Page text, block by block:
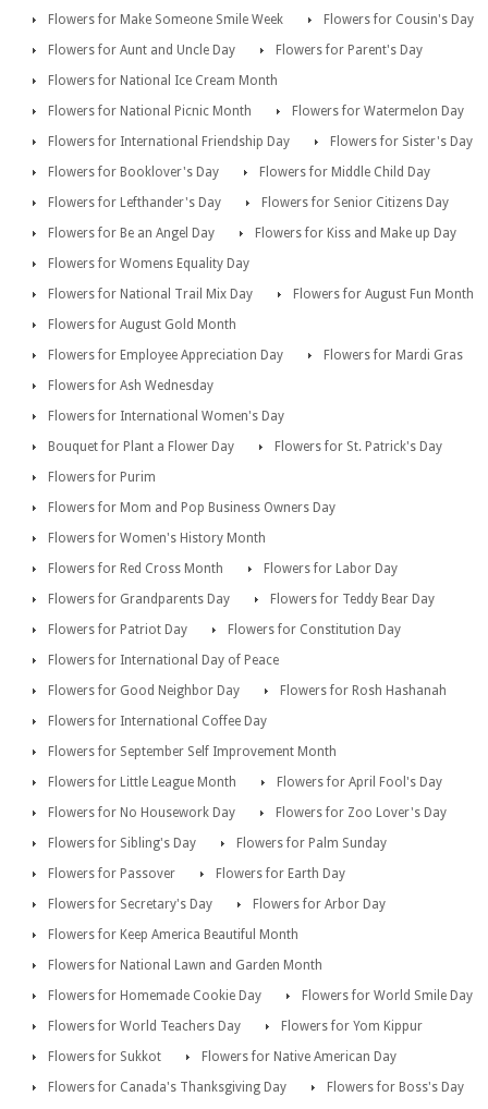
Flowers for Make Someone Smile Week
Flowers for Cousin's Day
Flowers for Aunt and Uncle Day
Flowers for Parent's Day
Flowers for National Ice Cream Month
Flowers for National Picnic Month
Flowers for Watermelon Day
Flowers for International Friendship Day
Flowers for Sister's Day
Flowers for Booklover's Day
Flowers for Middle Child Day
Flowers for Lefthander's Day
Flowers for Senior Citizens Day
Flowers for Be an Angel Day
Flowers for Kiss and Make up Day
Flowers for Womens Equality Day
Flowers for National Trail Mix Day
Flowers for August Fun Month
Flowers for August Gold Month
Flowers for Employee Appreciation Day
Flowers for Mardi Gras
Flowers for Ash Wednesday
Flowers for International Women's Day
Bouquet for Plant a Flower Day
Flowers for St. Patrick's Day
Flowers for Purim
Flowers for Mom and Pop Business Owners Day
Flowers for Women's History Month
Flowers for Red Cross Month
Flowers for Labor Day
Flowers for Grandparents Day
Flowers for Teddy Bear Day
Flowers for Patriot Day
Flowers for Constitution Day
Flowers for International Day of Peace
Flowers for Good Neighbor Day
Flowers for Rosh Hashanah
Flowers for International Coffee Day
Flowers for September Self Improvement Month
Flowers for Little League Month
Flowers for April Fool's Day
Flowers for No Housework Day
Flowers for Zoo Lover's Day
Flowers for Sibling's Day
Flowers for Palm Sunday
Flowers for Passover
Flowers for Earth Day
Flowers for Secretary's Day
Flowers for Arbor Day
Flowers for Keep America Beautiful Month
Flowers for National Lawn and Garden Month
Flowers for Homemade Cookie Day
Flowers for World Smile Day
Flowers for World Teachers Day
Flowers for Yom Kippur
Flowers for Sukkot
Flowers for Native American Day
Flowers for Canada's Thanksgiving Day
Flowers for Boss's Day